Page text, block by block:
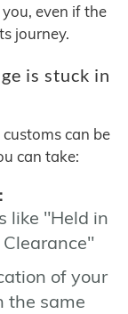
even if the
journey.
is stuck in
can be
can take:
like "Held in
of your
the same